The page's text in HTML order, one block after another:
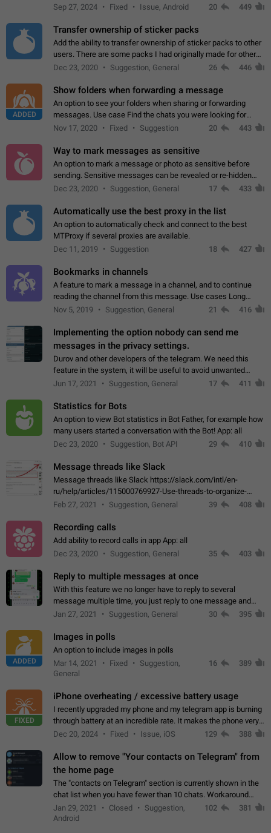
Telegram. Unfortunately, it has recently been banned from the
Sep 27, 2024 Fixed Issue, Android 20 449
Transfer ownership of sticker packs
Add the ability to transfer ownership of sticker packs to other
users. There are some packs I had originally made for others,
but there needs to be a way to transfer these packs to them
Dec 23, 2020 Suggestion, General 26 446
ADDED
Show folders when forwarding a message
An option to see your folders when sharing or forwarding
messages. Use case Find the chats you were looking for
more quickly. Workarounds - Use the search option to find the
Nov 17, 2020 Fixed Suggestion 20 443
Way to mark messages as sensitive
An option to mark a message or photo as sensitive before
sending. Sensitive messages can be revealed or re-hidden
with a tap and default to hidden when a chat is opened. App:
Dec 23, 2020 Suggestion, General 17 433
Automatically use the best proxy in the list
An option to automatically check and connect to the best
MTProxy if several proxies are available.
Dec 11, 2019
Suggestion 18 427
Bookmarks in channels
A feature to mark a message in a channel, and to continue
reading the channel from this message. Use cases Long
stories, broadcasts, and 'I will read it later' situations.
Nov 5, 2019 Suggestion, General 21 416
Implementing the option nobody can send me
messages in the privacy settings.
Durov and other developers of the telegram. We need this
feature in the system, it will be useful to avoid unwanted
messages in the private. With the implementation of this
Jun 17, 2021 Suggestion, General 17 411
Statistics for Bots
An option to view Bot statistics in Bot Father, for example how
many users started a conversation with the Bot! App: all
Dec 23, 2020
Suggestion, Bot API 29 410
Message threads like Slack
Message threads like Slack https://slack.com/intl/en-
ru/help/articles/115000769927-Use-threads-to-organize-
discussions-
Feb 27, 2021 Suggestion, General 39 408
Recording calls
Add ability to record calls in app App: all
Dec 23, 2020
Suggestion, General 35 403
Reply to multiple messages at once
With this feature we no longer have to reply to several
message multiple time, you just reply to one message and
then it should be possible to select more messsage to include
Jan 27, 2021 Suggestion, General 30 395
ADDED
Images in polls
An option to include images in polls
Mar 14, 2021
Fixed
Suggestion,
General
16 389
FIXED
iPhone overheating / excessive battery usage
I recently upgraded my phone and my telegram app is burning
through battery at an incredible rate. It makes the phone very
hot whenever I open it for no discernable reason. All I'm doing
Dec 20, 2024 Fixed Issue, iOS 129 388
Allow to remove "Your contacts on Telegram" from
the home page
The "contacts on Telegram" section is currently shown in the
chat list when you have fewer than 10 chats. Workaround
Have more than 10 chats in your list.
Jan 29, 2021 Closed
Suggestion,
Android
102 381